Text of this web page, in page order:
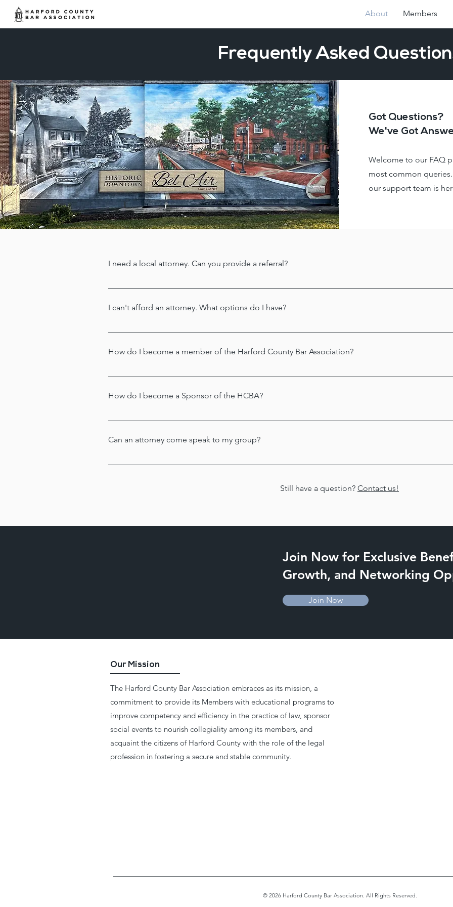
About Members
Frequently Asked
Got Questions?
We've Got
Welcome to our FAQ
most common
our support team is
I need a local attorney. Can you provide a referral?
We refer all requests for attorneys to the Harford County Bar Foundation. Staff at this location
I can't afford an attorney. What options do I have?
If you qualify financially, the Harford County Bar Foundation may be able to help you obtain a
How do I become a member of the Harford County Bar Association?
Thank you for your interest! Click here to learn more about membership and to apply online.
How do I become a Sponsor of the HCBA?
The Harford County Bar Association welcomes sponsors! Please call us at 443-987-3730 for
Can an attorney come speak to my group?
Absolutely!  We have over 250 member attorneys who practice in a wide variety of areas, and
Still have a question? Contact us!
Join Now for Exclusive
Growth, and Networking
Join Now
Our Mission
The Harford County Bar Association embraces as its mission, a
commitment to provide its Members with educational programs to
improve competency and efficiency in the practice of law, sponsor
social events to nourish collegiality among its members, and
acquaint the citizens of Harford County with the role of the legal
profession in fostering a secure and stable community.
© 2026 Harford County Bar Association. All Rights Reserved.